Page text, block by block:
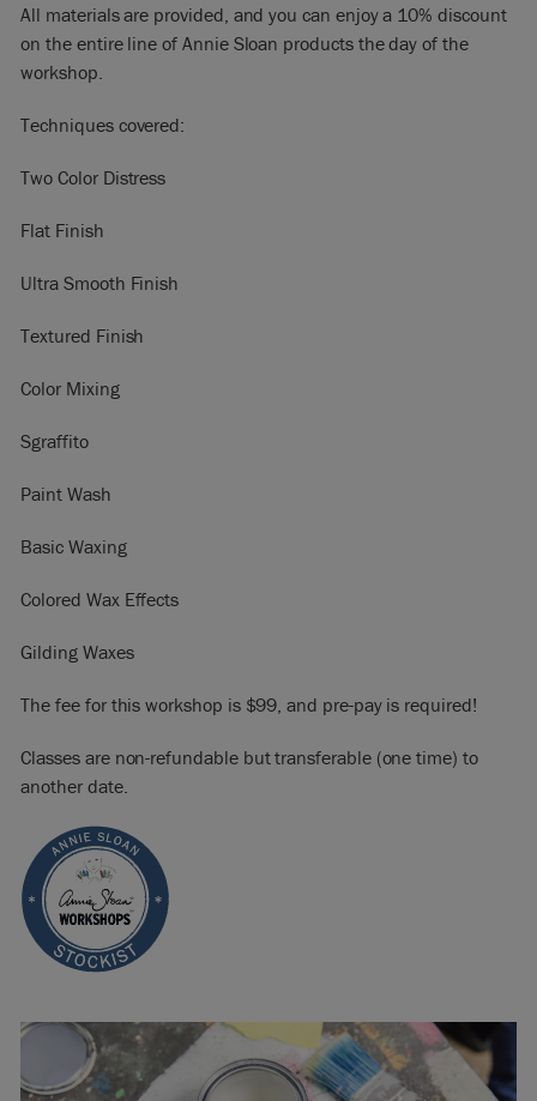
All materials are provided, and you can enjoy a 10% discount
on the entire line of Annie Sloan products the day of the
workshop.
Techniques covered:
Two Color Distress
Flat Finish
Ultra Smooth Finish
Textured Finish
Color Mixing
Sgraffito
Paint Wash
Basic Waxing
Colored Wax Effects
Gilding Waxes
The fee for this workshop is $99, and pre-pay is required!
Classes are non-refundable but transferable (one time) to
another date.